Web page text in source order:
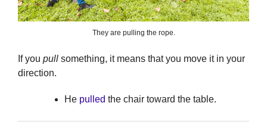
They are pulling the rope.
If you pull something, it means that you move it in your
direction.
He pulled the chair toward the table.